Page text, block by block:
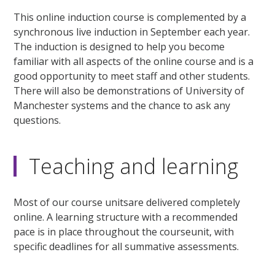
This online induction course is complemented by a
synchronous live induction in September each year.
The induction is designed to help you become
familiar with all aspects of the online course and is a
good opportunity to meet staff and other students.
There will also be demonstrations of University of
Manchester systems and the chance to ask any
questions.
Teaching and learning
Most of our course unitsare delivered completely
online. A learning structure with a recommended
pace is in place throughout the courseunit, with
specific deadlines for all summative assessments.